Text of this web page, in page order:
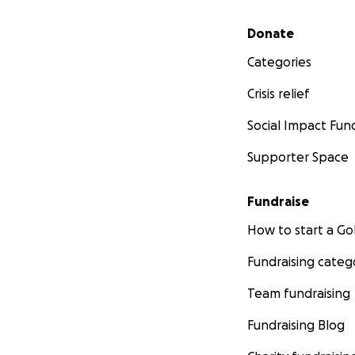
Secondary menu
Donate
Categories
Crisis relief
Social Impact
Supporter Space
Fundraise
How to start a
Fundraising
Team fundraising
Fundraising Blog